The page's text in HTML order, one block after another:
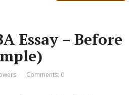
Essay – Before
Comments: 0